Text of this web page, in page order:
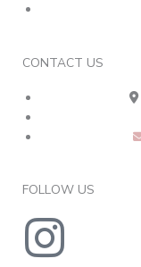
CONTACT US
FOLLOW US
I